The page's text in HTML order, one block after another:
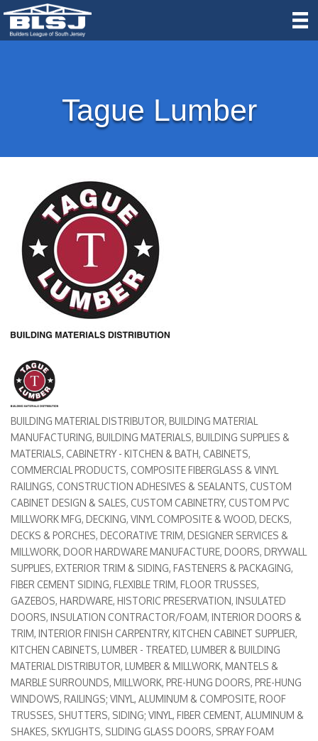
Tague Lumber
Categories
BUILDING MATERIAL DISTRIBUTOR BUILDING MATERIAL
MANUFACTURING BUILDING MATERIALS BUILDING SUPPLIES &
MATERIALS CABINETRY - KITCHEN & BATH CABINETS
COMMERCIAL PRODUCTS COMPOSITE FIBERGLASS & VINYL
RAILINGS CONSTRUCTION ADHESIVES & SEALANTS CUSTOM
CABINET DESIGN & SALES CUSTOM CABINETRY CUSTOM PVC
MILLWORK MFG DECKING, VINYL COMPOSITE & WOOD DECKS
DECKS & PORCHES DECORATIVE TRIM DESIGNER SERVICES &
MILLWORK DOOR HARDWARE MANUFACTURE DOORS DRYWALL
SUPPLIES EXTERIOR TRIM & SIDING FASTENERS & PACKAGING
FIBER CEMENT SIDING FLEXIBLE TRIM FLOOR TRUSSES
GAZEBOS HARDWARE HISTORIC PRESERVATION INSULATED
DOORS INSULATION CONTRACTOR/FOAM INTERIOR DOORS &
TRIM INTERIOR FINISH CARPENTRY KITCHEN CABINET SUPPLIER
KITCHEN CABINETS LUMBER - TREATED LUMBER & BUILDING
MATERIAL DISTRIBUTOR LUMBER & MILLWORK MANTELS &
MARBLE SURROUNDS MILLWORK PRE-HUNG DOORS PRE-HUNG
WINDOWS RAILINGS; VINYL, ALUMINUM & COMPOSITE ROOF
TRUSSES SHUTTERS SIDING; VINYL, FIBER CEMENT, ALUMINUM &
SHAKES SKYLIGHTS SLIDING GLASS DOORS SPRAY FOAM